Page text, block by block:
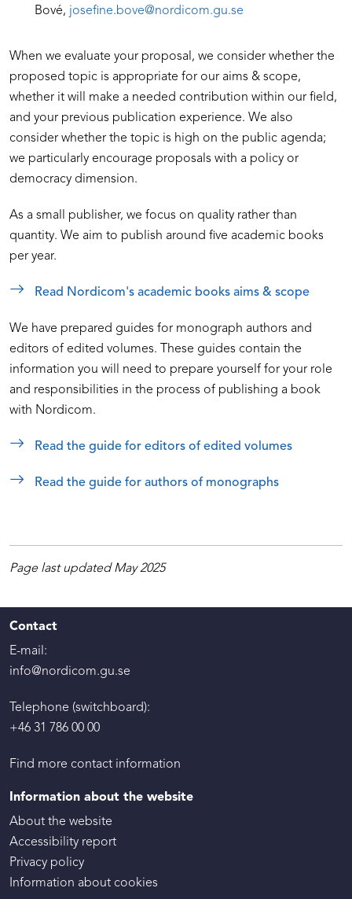
Bové, josefine.bove@nordicom.gu.se
When we evaluate your proposal, we consider whether the
proposed topic is appropriate for our aims & scope,
whether it will make a needed contribution within our field,
and your previous publication experience. We also
consider whether the topic is high on the public agenda;
we particularly encourage proposals with a policy or
democracy dimension.
As a small publisher, we focus on quality rather than
quantity. We aim to publish around five academic books
per year.
Read Nordicom's academic books aims & scope
We have prepared guides for monograph authors and
editors of edited volumes. These guides contain the
information you will need to prepare yourself for your role
and responsibilities in the process of publishing a book
with Nordicom.
Read the guide for editors of edited volumes
Read the guide for authors of monographs
Page last updated May 2025
Contact
E-mail:
info@nordicom.gu.se
Telephone (switchboard):
+46 31 786 00 00
Find more contact information
Information about the website
About the website
Accessibility report
Privacy policy
Information about cookies